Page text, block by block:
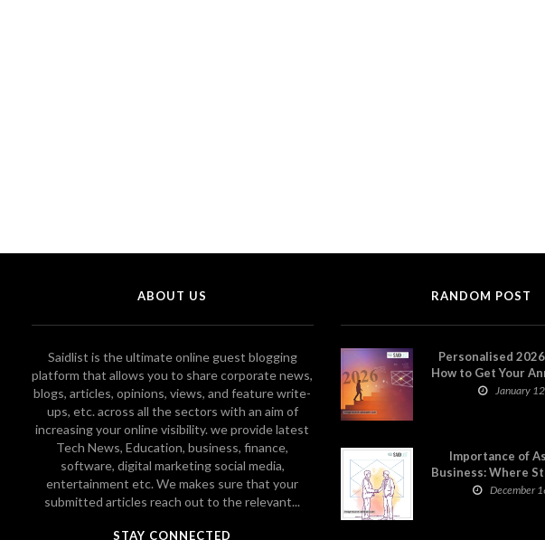
ABOUT US
Saidlist is the ultimate online guest blogging
platform that allows you to share corporate news,
blogs, articles, opinions, views, and feature write-
ups, etc. across all the sectors with an aim of
increasing your online visibility. we provide latest
Tech News, Education, business, finance,
software, digital marketing social media,
entertainment etc. We makes sure that your
submitted articles reach out to the relevant...
STAY CONNECTED
RANDOM POST
Personalised
How to Get Your
onJanuary
Importance of
Business: Where
December